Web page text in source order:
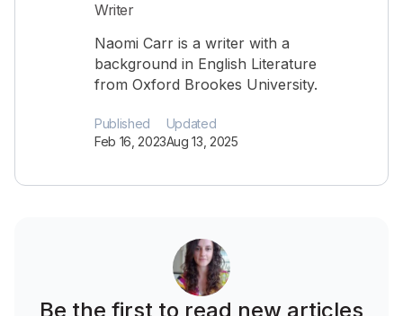
Writer
Naomi Carr is a writer with a
background in English Literature
from Oxford Brookes University.
Published
Feb 16, 2023
Updated
Aug 13, 2025
Be the first to read new articles